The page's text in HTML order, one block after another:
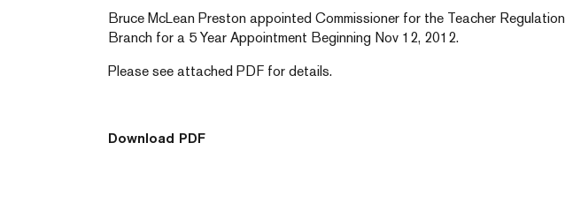
Bruce McLean Preston appointed Commissioner for the Teacher Regulation
Branch for a 5 Year Appointment Beginning Nov 12, 2012.
Please see attached PDF for details.
Download PDF